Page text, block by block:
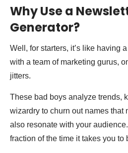
Why Use a
Generator?
Well, for starters, it’s like having
with a team of marketing gurus,
jitters.
These bad boys analyze trends,
wizardry to churn out names that
also resonate with your
fraction of the time it takes you to